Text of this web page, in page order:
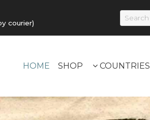
courier)
HOME SHOP COUNTRIES